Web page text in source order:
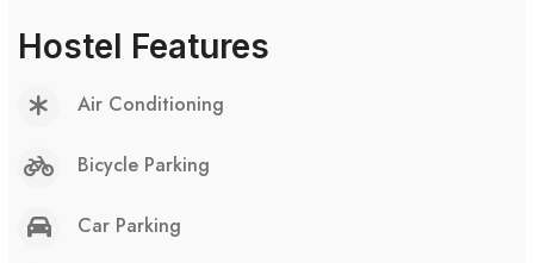
Hostel Features
Air Conditioning
Bicycle Parking
Car Parking